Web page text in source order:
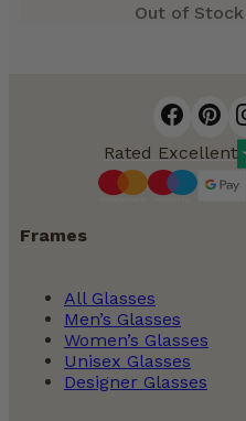
Out of
Rated Excellent
Frames
All Glasses
Men’s Glasses
Women’s Glasses
Unisex Glasses
Designer Glasses